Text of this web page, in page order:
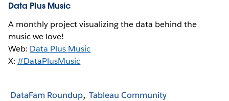
Data Plus Music
A monthly project visualizing the data behind the
music we love!
Web: Data Plus Music
X:#DataPlusMusic
DataFam Roundup Tableau Community